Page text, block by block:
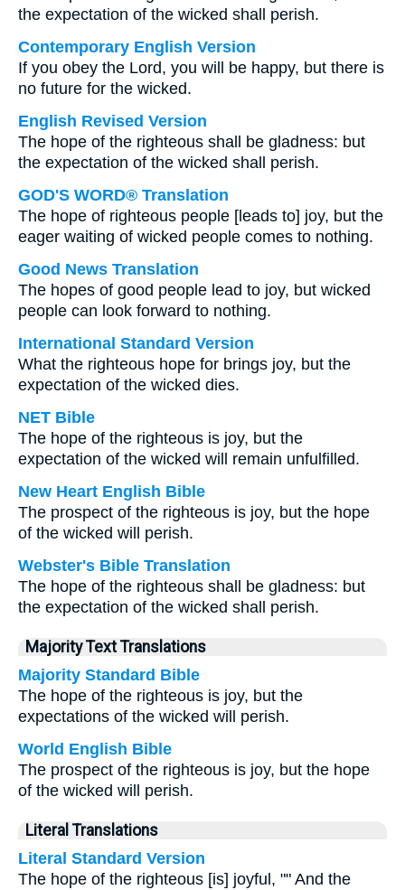
the expectation of the wicked shall perish.
Contemporary English Version
If you obey the Lord, you will be happy, but there is
no future for the wicked.
English Revised Version
The hope of the righteous shall be gladness: but
the expectation of the wicked shall perish.
GOD'S WORD® Translation
The hope of righteous people [leads to] joy, but the
eager waiting of wicked people comes to nothing.
Good News Translation
The hopes of good people lead to joy, but wicked
people can look forward to nothing.
International Standard Version
What the righteous hope for brings joy, but the
expectation of the wicked dies.
NET Bible
The hope of the righteous is joy, but the
expectation of the wicked will remain unfulfilled.
New Heart English Bible
The prospect of the righteous is joy, but the hope
of the wicked will perish.
Webster's Bible Translation
The hope of the righteous shall be gladness: but
the expectation of the wicked shall perish.
Majority Text Translations
Majority Standard Bible
The hope of the righteous is joy, but the
expectations of the wicked will perish.
World English Bible
The prospect of the righteous is joy, but the hope
of the wicked will perish.
Literal Translations
Literal Standard Version
The hope of the righteous [is] joyful, "" And the